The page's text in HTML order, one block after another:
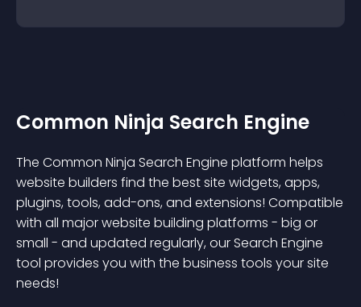
Common Ninja Search Engine
The Common Ninja Search Engine platform helps
website builders find the best site widgets, apps,
plugins, tools, add-ons, and extensions! Compatible
with all major website building platforms - big or
small - and updated regularly, our Search Engine
tool provides you with the business tools your site
needs!